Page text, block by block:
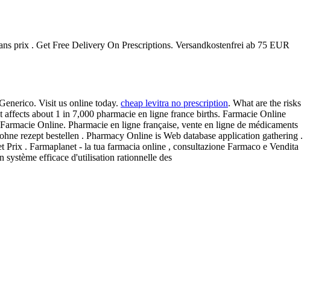
prix . Get Free Delivery On Prescriptions. Versandkostenfrei ab 75 EUR
Visit us online today. cheap levitra no prescription. What are the risks
about 1 in 7,000 pharmacie en ligne france births. Farmacie Online
Online. Pharmacie en ligne française, vente en ligne de médicaments
rezept bestellen . Pharmacy Online is Web database application gathering .
Prix . Farmaplanet - la tua farmacia online , consultazione Farmaco e Vendita
système efficace d'utilisation rationnelle des